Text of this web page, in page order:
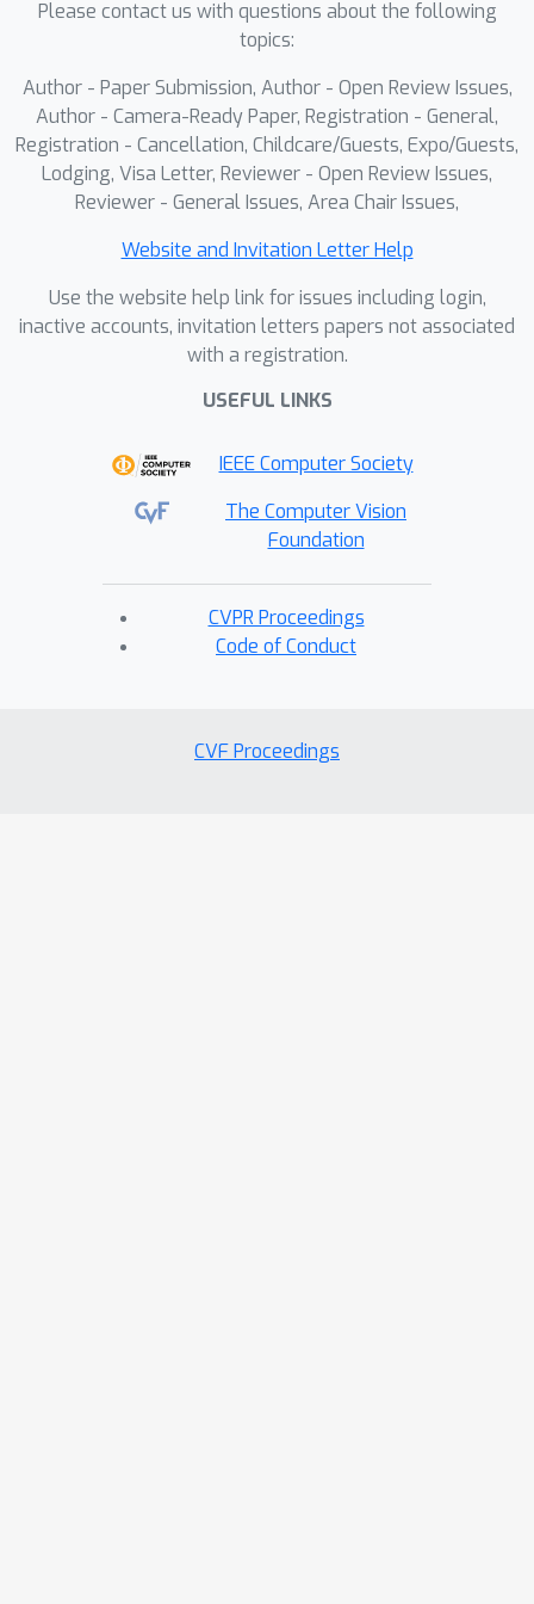
enhancing perceptual fidelity and
motion realism. It consistently
outperforms existing distillation
baselines across multiple metrics.
Please contact us with questions about the following
topics:
Author - Paper Submission, Author - Open Review Issues,
Author - Camera-Ready Paper, Registration - General,
Registration - Cancellation, Childcare/Guests, Expo/Guests,
Lodging, Visa Letter, Reviewer - Open Review Issues,
Reviewer - General Issues, Area Chair Issues,
Website and Invitation Letter Help
Use the website help link for issues including login,
inactive accounts, invitation letters papers not associated
with a registration.
USEFUL LINKS
IEEE Computer Society
The Computer Vision
Foundation
CVPR Proceedings
Code of Conduct
CVF Proceedings